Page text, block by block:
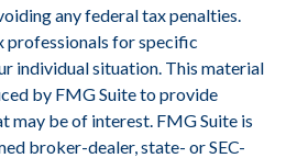
any federal tax penalties.
professionals for specific
individual situation. This material
by FMG Suite to provide
may be of interest. FMG Suite is
broker-dealer, state- or SEC-